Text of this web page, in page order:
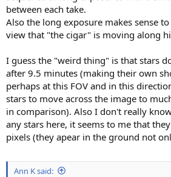
between each take.
Also the long exposure makes sense
view that "the cigar" is moving along
I guess the "weird thing" is that stars
after 9.5 minutes (making their own
perhaps at this FOV and in this
stars to move across the image to
in comparison). Also I don't really
any stars here, it seems to me that
pixels (they apear in the ground not
Ann K said: